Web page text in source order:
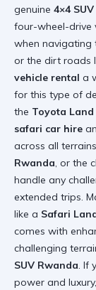
genuine 4×4
four-wheel-drive
when navigating
or the dirt roads
vehicle rental a
for this type of
the Toyota
safari car hire
across all
Rwanda, or the
handle any
extended trips.
like a Safari
comes with
challenging
SUV Rwanda. If
power and